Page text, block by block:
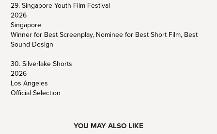
29. Singapore Youth Film Festival
2026
Singapore
Winner for Best Screenplay, Nominee for Best Short Film, Best
Sound Design
30. Silverlake Shorts
2026
Los Angeles
Official Selection
YOU MAY ALSO LIKE